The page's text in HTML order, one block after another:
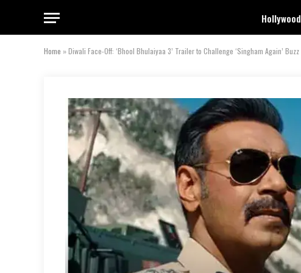
Hollywood
Home »Diwali Face-Off: ‘Bhool Bhulaiyaa 3’ Trailer to Challenge ‘Singham Again’ Buzz